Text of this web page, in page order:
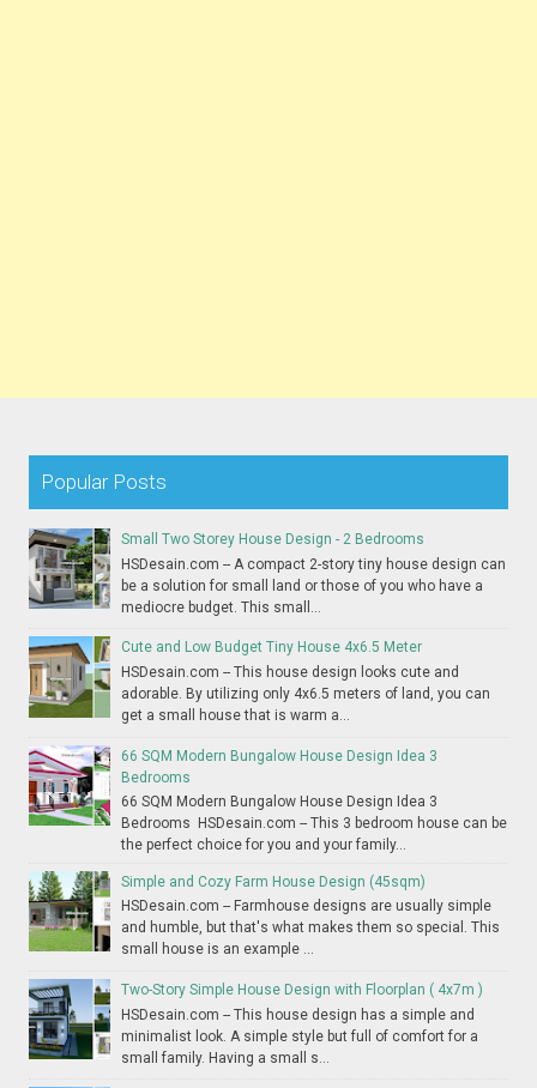
Popular Posts
Small Two Storey House Design - 2 Bedrooms
HSDesain.com -- A compact 2-story tiny house design can
be a solution for small land or those of you who have a
mediocre budget. This small...
Cute and Low Budget Tiny House 4x6.5 Meter
HSDesain.com -- This house design looks cute and
adorable. By utilizing only 4x6.5 meters of land, you can
get a small house that is warm a...
66 SQM Modern Bungalow House Design Idea 3
Bedrooms
66 SQM Modern Bungalow House Design Idea 3
Bedrooms HSDesain.com -- This 3 bedroom house can be
the perfect choice for you and your family...
Simple and Cozy Farm House Design (45sqm)
HSDesain.com -- Farmhouse designs are usually simple
and humble, but that's what makes them so special. This
small house is an example ...
Two-Story Simple House Design with Floorplan ( 4x7m )
HSDesain.com -- This house design has a simple and
minimalist look. A simple style but full of comfort for a
small family. Having a small s...